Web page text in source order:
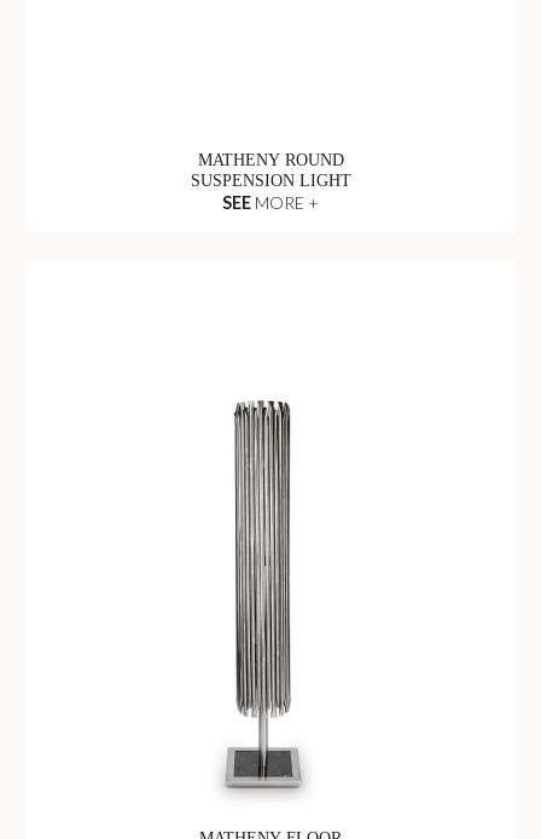
MATHENY ROUND
SUSPENSION LIGHT
SEE MORE +